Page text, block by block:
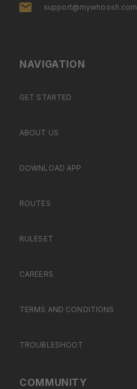
support@mywhoosh.com
NAVIGATION
GET STARTED
ABOUT US
DOWNLOAD APP
ROUTES
RULESET
CAREERS
TERMS AND CONDITIONS
TROUBLESHOOT
COMMUNITY